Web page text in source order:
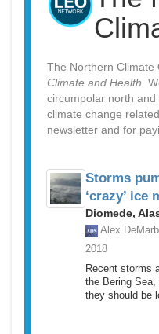
The Northern Climate
Climate and Health .
circumpolar north
climate change
newsletter and for
Storms
‘crazy’ ice
Diomede,
Alex
2018
Recent storms
the Bering Sea,
they should be